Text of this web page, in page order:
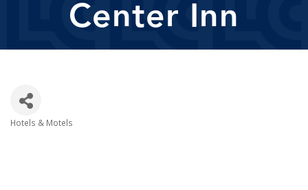
Center Inn
Hotels & Motels